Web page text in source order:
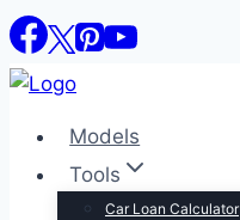
Models
Tools
Car Loan Calculator